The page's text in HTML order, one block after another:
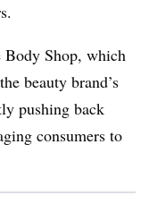
Body Shop, which
beauty brand’s
pushing back
consumers to